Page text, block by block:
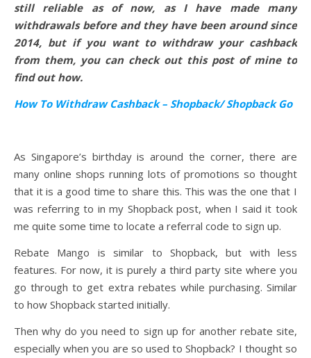
still reliable as of now, as I have made many
withdrawals before and they have been around since
2014, but if you want to withdraw your cashback
from them, you can check out this post of mine to
find out how.
How To Withdraw Cashback – Shopback/ Shopback Go
As Singapore’s birthday is around the corner, there are
many online shops running lots of promotions so thought
that it is a good time to share this. This was the one that I
was referring to in my Shopback post, when I said it took
me quite some time to locate a referral code to sign up.
Rebate Mango is similar to Shopback, but with less
features. For now, it is purely a third party site where you
go through to get extra rebates while purchasing. Similar
to how Shopback started initially.
Then why do you need to sign up for another rebate site,
especially when you are so used to Shopback? I thought so